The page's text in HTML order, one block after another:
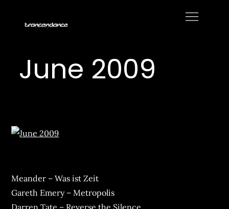
June 2009
Meander – Was ist Zeit
Gareth Emery – Metropolis
Darren Tate – Reverse the Silence